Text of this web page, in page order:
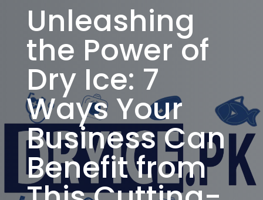
Unleashing
the Power of
Dry Ice: 7
Ways Your
Business Can
Benefit from